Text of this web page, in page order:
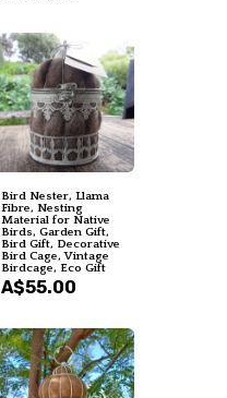
Bird Nester, Llama
Fibre, Nesting
Material for Native
Birds, Garden Gift,
Bird Gift, Decorative
Bird Cage, Vintage
Birdcage, Eco Gift
A$55.00